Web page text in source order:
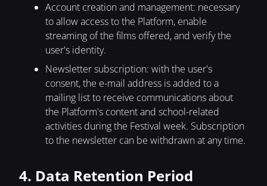
Account creation and management: necessary
to allow access to the Platform, enable
streaming of the films offered, and verify the
user's identity.
Newsletter subscription: with the user's
consent, the e-mail address is added to a
mailing list to receive communications about
the Platform's content and school-related
activities during the Festival week. Subscription
to the newsletter can be withdrawn at any time.
4. Data Retention Period